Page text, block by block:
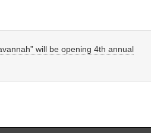
will be opening 4th annual